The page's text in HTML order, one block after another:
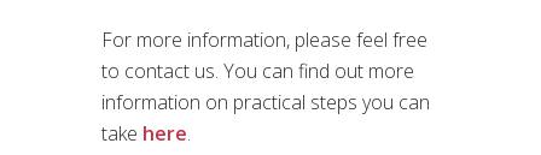
For more information, please feel free
to contact us. You can find out more
information on practical steps you can
take here.